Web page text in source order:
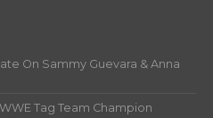
On Sammy Guevara & Anna
Tag Team Champion